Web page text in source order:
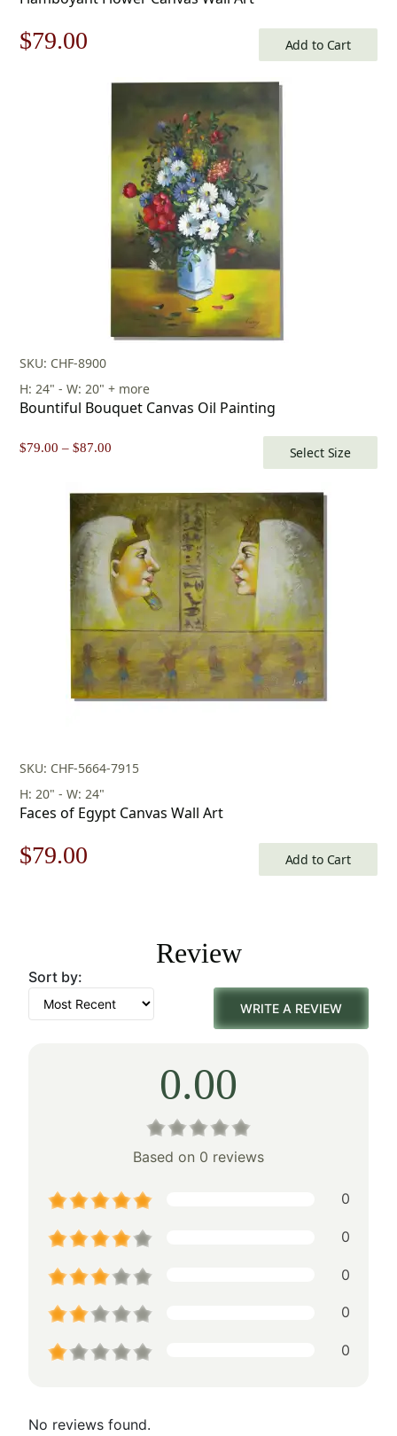
Original
$79.00
price
$79.00.
Add to Cart
SKU: CHF-8900
H: 24" - W: 20" + more
Bountiful Bouquet Canvas Oil Painting
$79.00 – $87.00
through
$87.00
Select Size
SKU: CHF-5664-7915
H: 20" - W: 24"
Faces of Egypt Canvas Wall Art
Original
$113.00.
$79.00
$79.00.
Add to Cart
Review
Sort by:
WRITE A REVIEW
0.00
Based on 0 reviews
0
0
0
0
0
No reviews found.